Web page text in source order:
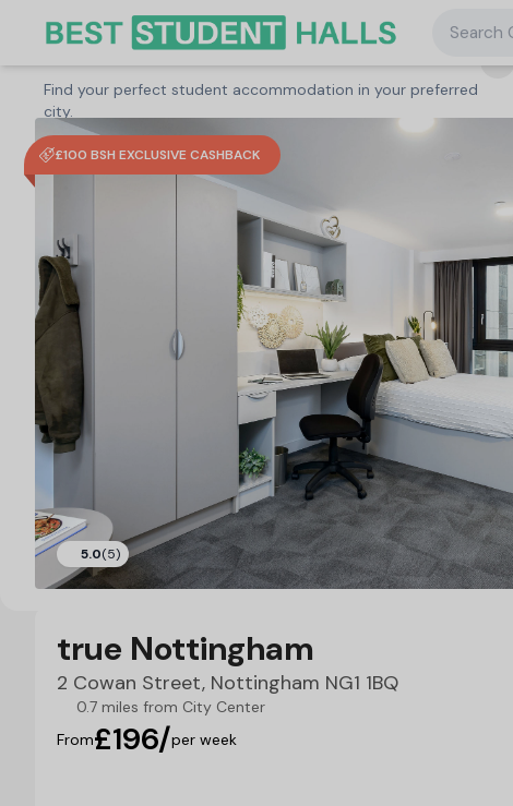
Search student accommodation
Find your perfect student accommodation in your preferred
city.
Type a City, University or Property to start
searching.
Search
United Kingdom/Nottingham/true Nottingham
£100 BSH EXCLUSIVE CASHBACK
5.0(5)
true Nottingham
2 Cowan Street, Nottingham NG1 1BQ
0.7 miles from City Center
From£196/per week